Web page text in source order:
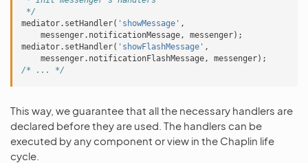
*/
mediator. setHandler( 'showMessage' ,
messenger. notificationMessage, messenger);
mediator. setHandler( 'showFlashMessage' ,
messenger. notificationFlashMessage, messenger);
/* ... */
This way, we guarantee that all the necessary handlers are
declared before they are used. The handlers can be
executed by any component or view in the Chaplin life
cycle.